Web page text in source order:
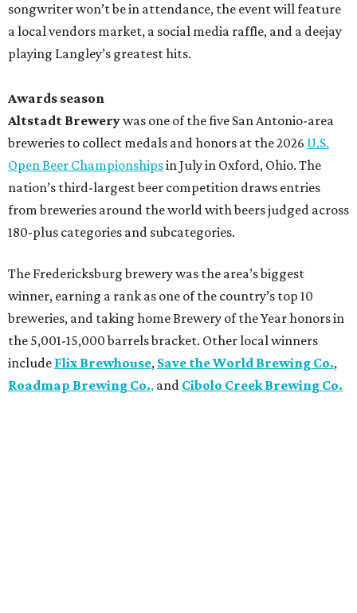
songwriter won’t be in attendance, the event will feature
a local vendors market, a social media raffle, and a deejay
playing Langley’s greatest hits.
Awards season
Altstadt Brewerywas one of the five San Antonio-area
breweries to collect medals and honors at the 2026 U.S.
Open Beer Championshipsin July in Oxford, Ohio. The
nation’s third-largest beer competition draws entries
from breweries around the world with beers judged across
180-plus categories and subcategories.
The Fredericksburg brewery was the area’s biggest
winner, earning a rank as one of the country’s top 10
breweries, and taking home Brewery of the Year honors in
the 5,001-15,000 barrels bracket. Other local winners
include Flix Brewhouse, Save the World Brewing Co.,
Roadmap Brewing Co., and Cibolo Creek Brewing Co.